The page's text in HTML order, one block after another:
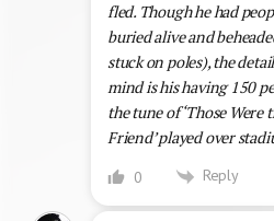
fled. Though he had
buried alive and
stuck on poles), the
mind is his having 150
the tune of ‘Those Were
Friend’ played over
0 Reply